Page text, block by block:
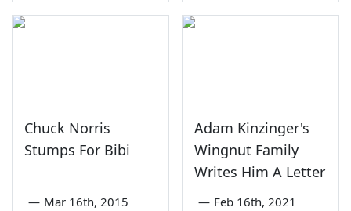
Chuck Norris
Stumps For Bibi
— Mar 16th, 2015
Adam Kinzinger's
Wingnut Family
Writes Him A Letter
— Feb 16th, 2021